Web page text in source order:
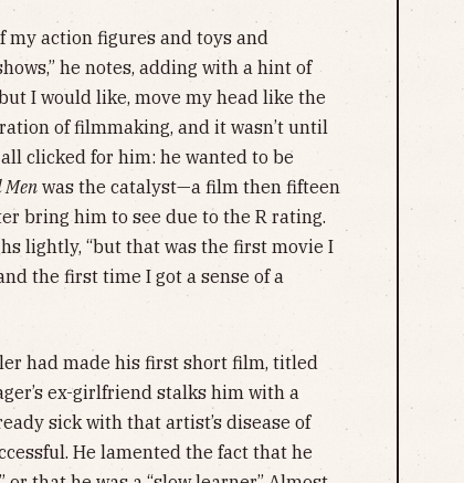
my action figures and toys and
he notes, adding with a hint of
I would like, move my head like the
of filmmaking, and it wasn’t until
clicked for him: he wanted to be
Men was the catalyst—a film then fifteen
bring him to see due to the R rating.
lightly, “but that was the first movie I
the first time I got a sense of a
had made his first short film, titled
ex-girlfriend stalks him with a
sick with that artist’s disease of
He lamented the fact that he